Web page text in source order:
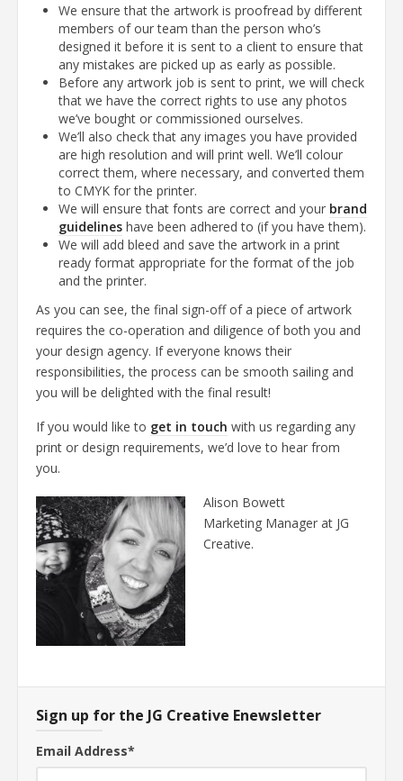
We ensure that the artwork is proofread by different
members of our team than the person who’s
designed it before it is sent to a client to ensure that
any mistakes are picked up as early as possible.
Before any artwork job is sent to print, we will check
that we have the correct rights to use any photos
we’ve bought or commissioned ourselves.
We’ll also check that any images you have provided
are high resolution and will print well. We’ll colour
correct them, where necessary, and converted them
to CMYK for the printer.
We will ensure that fonts are correct and your brand
guidelines have been adhered to (if you have them).
We will add bleed and save the artwork in a print
ready format appropriate for the format of the job
and the printer.
As you can see, the final sign-off of a piece of artwork
requires the co-operation and diligence of both you and
your design agency. If everyone knows their
responsibilities, the process can be smooth sailing and
you will be delighted with the final result!
If you would like to get in touch with us regarding any
print or design requirements, we’d love to hear from
you.
Alison Bowett
Marketing Manager at JG
Creative.
Sign up for the JG Creative Enewsletter
Email Address*